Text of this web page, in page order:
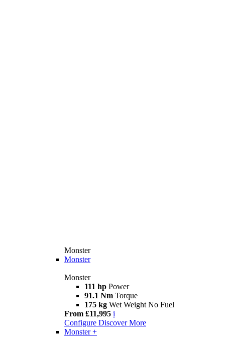
Monster
Monster
Monster
111 hp Power
91.1 Nm Torque
175 kg Wet Weight No Fuel
From £11,995 i
Configure Discover More
Monster +